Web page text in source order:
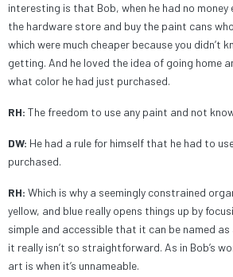
interesting is that Bob, when he had no money
the hardware store and buy the paint cans
which were much cheaper because you didn’t
getting. And he loved the idea of going home
what color he had just purchased.
RH: The freedom to use any paint and not
DW: He had a rule for himself that he had to
purchased.
RH: Which is why a seemingly constrained
yellow, and blue really opens things up by
simple and accessible that it can be named
it really isn’t so straightforward. As in Bob’s
art is when it’s unnameable.